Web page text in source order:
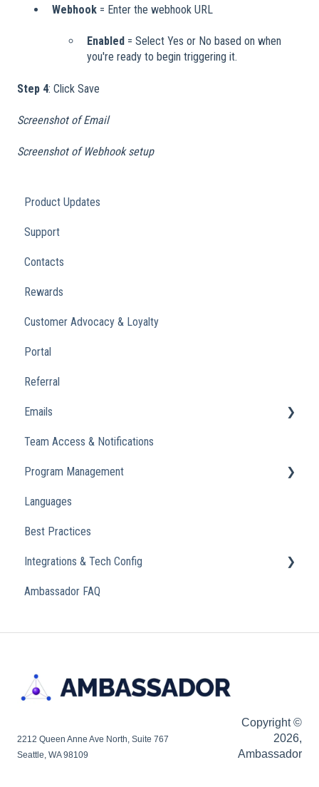
Webhook = Enter the webhook URL
Enabled = Select Yes or No based on when
you're ready to begin triggering it.
Step 4: Click Save
Screenshot of Email
Screenshot of Webhook setup
Product Updates
Support
Contacts
Rewards
Customer Advocacy & Loyalty
Portal
Referral
Emails
Engagement Emails
Transactional
Team Access & Notifications
Program Management
Analytics
Languages
Best Practices
Integrations & Tech Config
Referral Widget
Ambassador FAQ
2212 Queen Anne Ave North, Suite 767
Seattle, WA 98109
Copyright ©
2026,
Ambassador